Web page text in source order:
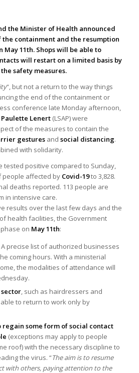
the Minister of Health announced
the containment and the resumption
May 11th. Shops will be able to
will restart on a limited basis by
safety measures.
“, but not a return to the way things
the end of the containment or
conference late Monday afternoon,
Paulette Lenert(LSAP) were
of the measures to contain the
gesturesand social distancing.
with solidarity.
tested positive compared to Sunday,
people affected by Covid-19to 3,828.
deaths reported. 113 people are
in intensive care.
results over the last few days and the
health facilities, the Government
on May 11th:
A precise list of authorized businesses
coming hours. With a ministerial
the modalities of attendance will
, such as hairdressers and
to return to work only by
regain some form of social contact
(exceptions may apply to people
roof) with the necessary discipline to
the virus. “The aim is to resume
with others, paying attention to the